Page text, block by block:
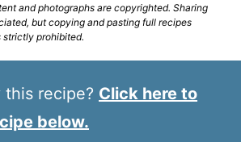
but copying and pasting full recipes
prohibited.
this recipe? Click here to
below.